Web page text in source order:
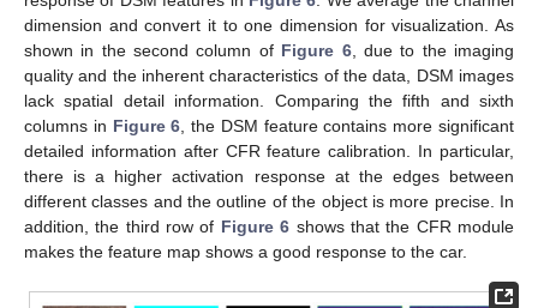
dimension and convert it to one dimension for visualization. As
shown in the second column of Figure 6, due to the imaging
quality and the inherent characteristics of the data, DSM images
lack spatial detail information. Comparing the fifth and sixth
columns in Figure 6 , the DSM feature contains more significant
detailed information after CFR feature calibration. In particular,
there is a higher activation response at the edges between
different classes and the outline of the object is more precise. In
addition, the third row of Figure 6 shows that the CFR module
makes the feature map shows a good response to the car.